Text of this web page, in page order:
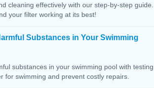
cleaning effectively with our step-by-step guide.
your filter working at its best!
Substances in Your Swimming
substances in your swimming pool with testing
for swimming and prevent costly repairs.